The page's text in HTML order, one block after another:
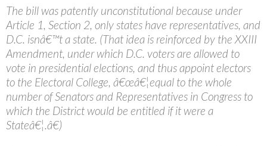
The bill was patently unconstitutional because under
Article 1, Section 2, only states have representatives, and
D.C. isnâ€™t a state. (That idea is reinforced by the XXIII
Amendment, under which D.C. voters are allowed to
vote in presidential elections, and thus appoint electors
to the Electoral College, â€œâ€¦equal to the whole
number of Senators and Representatives in Congress to
which the District would be entitled if it were a
Stateâ€¦.â€)